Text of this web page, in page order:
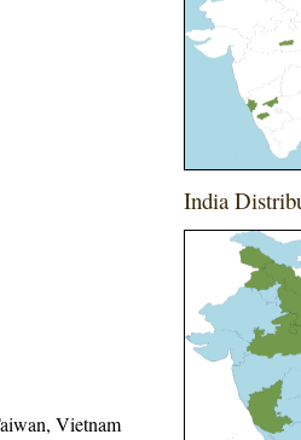
Vietnam
India